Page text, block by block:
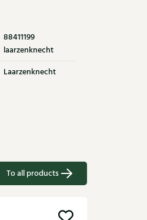
88411199
laarzenknecht
Laarzenknecht
To all products